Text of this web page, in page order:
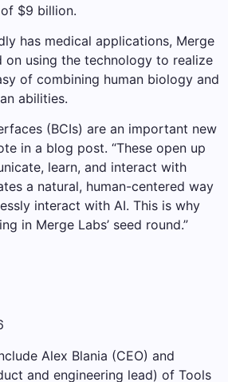
$9 billion.
has medical applications, Merge
on using the technology to realize
of combining human biology and
abilities.
(BCIs) are an important new
in a blog post. “These open up
learn, and interact with
a natural, human-centered way
interact with AI. This is why
in Merge Labs’ seed round.”
Alex Blania (CEO) and
and engineering lead) of Tools